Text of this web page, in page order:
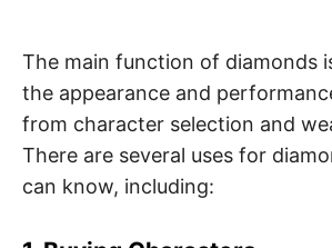
The main function of diamonds
the appearance and
from character selection and
There are several uses for
can know, including: